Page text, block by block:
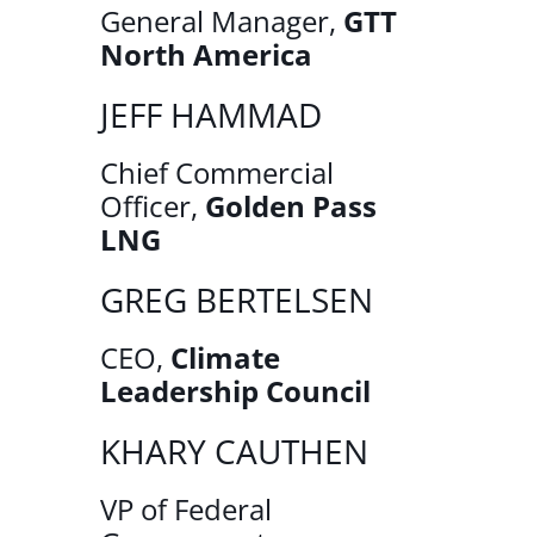
General Manager, GTT
North America
JEFF HAMMAD
Chief Commercial
Officer, Golden Pass
LNG
GREG BERTELSEN
CEO, Climate
Leadership Council
KHARY CAUTHEN
VP of Federal